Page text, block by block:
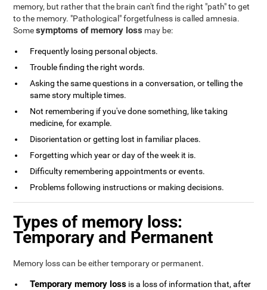
memory, but rather that the brain can't find the right "path" to get
to the memory. "Pathological" forgetfulness is called amnesia.
Somesymptoms of memory loss may be:
Frequently losing personal objects.
Trouble finding the right words.
Asking the same questions in a conversation, or telling the
same story multiple times.
Not remembering if you've done something, like taking
medicine, for example.
Disorientation or getting lost in familiar places.
Forgetting which year or day of the week it is.
Difficulty remembering appointments or events.
Problems following instructions or making decisions.
Types of memory loss:
Temporary and Permanent
Memory loss can be either temporary or permanent.
Temporary memory loss is a loss of information that, after